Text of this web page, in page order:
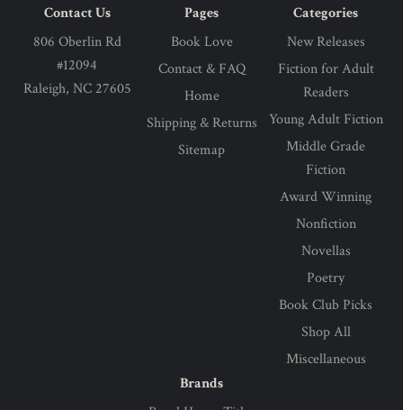
Contact Us
806 Oberlin Rd
#12094
Raleigh, NC 27605
Pages
Book Love
Contact & FAQ
Home
Shipping & Returns
Sitemap
Categories
New Releases
Fiction for Adult
Readers
Young Adult Fiction
Middle Grade
Fiction
Award Winning
Nonfiction
Novellas
Poetry
Book Club Picks
Shop All
Miscellaneous
Brands